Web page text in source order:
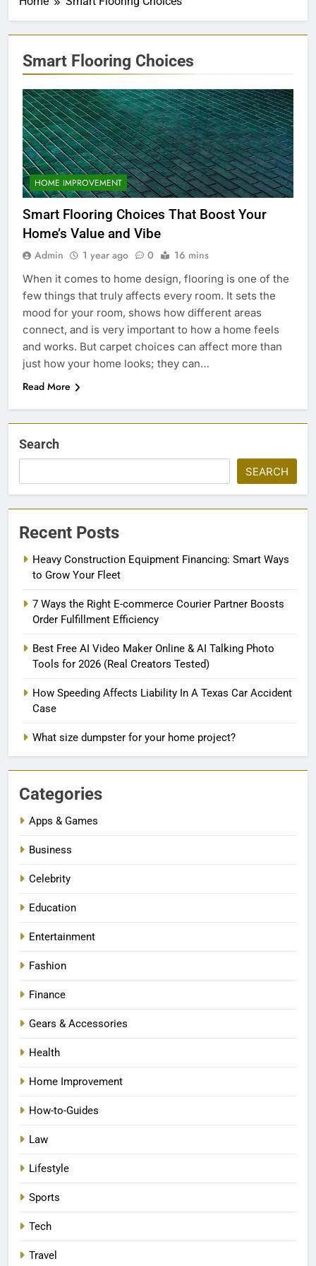
Smart Flooring Choices
HOME IMPROVEMENT
Smart Flooring Choices That Boost Your
Home’s Value and Vibe
Admin 1 year ago 0 16 mins
When it comes to home design, flooring is one of the
few things that truly affects every room. It sets the
mood for your room, shows how different areas
connect, and is very important to how a home feels
and works. But carpet choices can affect more than
just how your home looks; they can…
Read More
Search
SEARCH
Recent Posts
Heavy Construction Equipment Financing: Smart Ways
to Grow Your Fleet
7 Ways the Right E-commerce Courier Partner Boosts
Order Fulfillment Efficiency
Best Free AI Video Maker Online & AI Talking Photo
Tools for 2026 (Real Creators Tested)
How Speeding Affects Liability In A Texas Car Accident
Case
What size dumpster for your home project?
Categories
Apps & Games
Business
Celebrity
Education
Entertainment
Fashion
Finance
Gears & Accessories
Health
Home Improvement
How-to-Guides
Law
Lifestyle
Sports
Tech
Travel